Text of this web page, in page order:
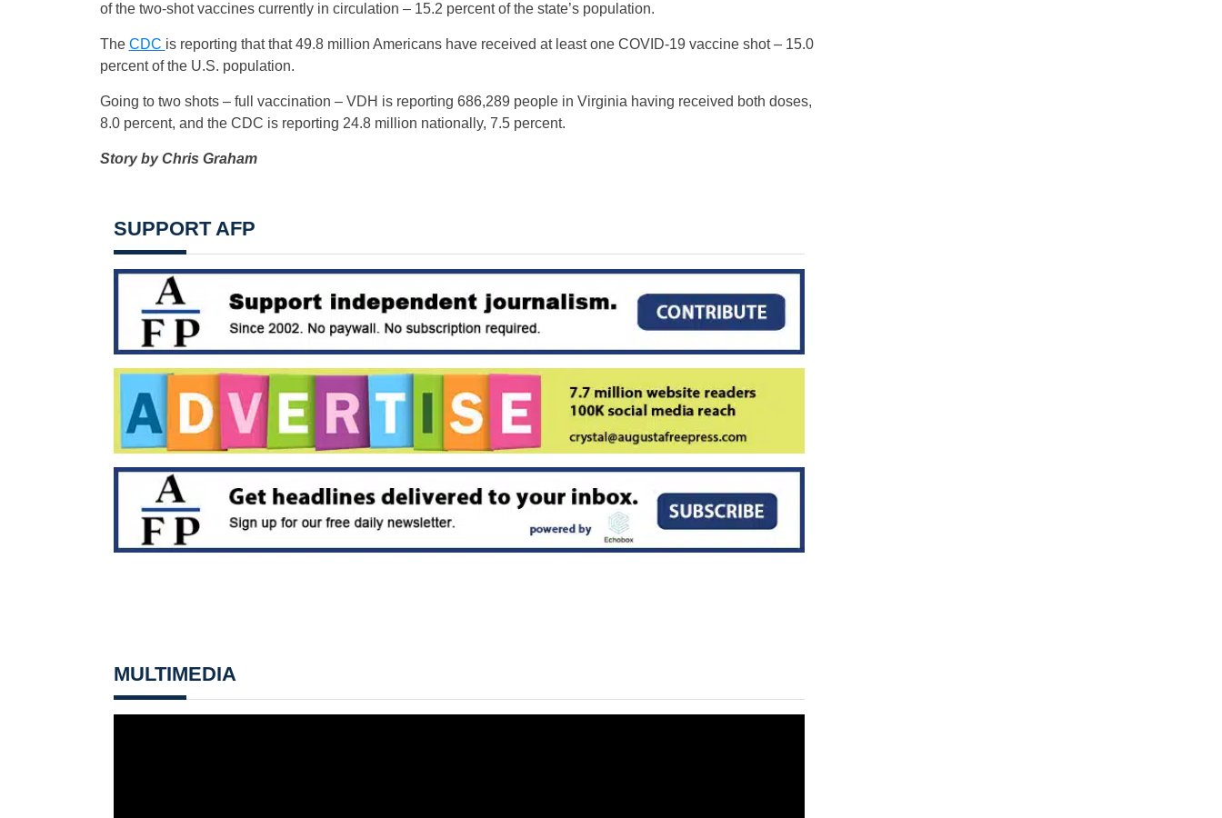
of the two-shot vaccines currently in circulation – 15.2 percent of the state’s population.
The CDC is reporting that that 49.8 million Americans have received at least one COVID-19 vaccine shot – 15.0
percent of the U.S. population.
Going to two shots – full vaccination – VDH is reporting 686,289 people in Virginia having received both doses,
8.0 percent, and the CDC is reporting 24.8 million nationally, 7.5 percent.
Story by Chris Graham
SUPPORT AFP
MULTIMEDIA